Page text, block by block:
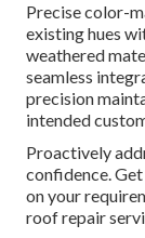
Precise color-
existing hues
weathered
seamless
precision
intended
Proactively
confidence.
on your
roof repair